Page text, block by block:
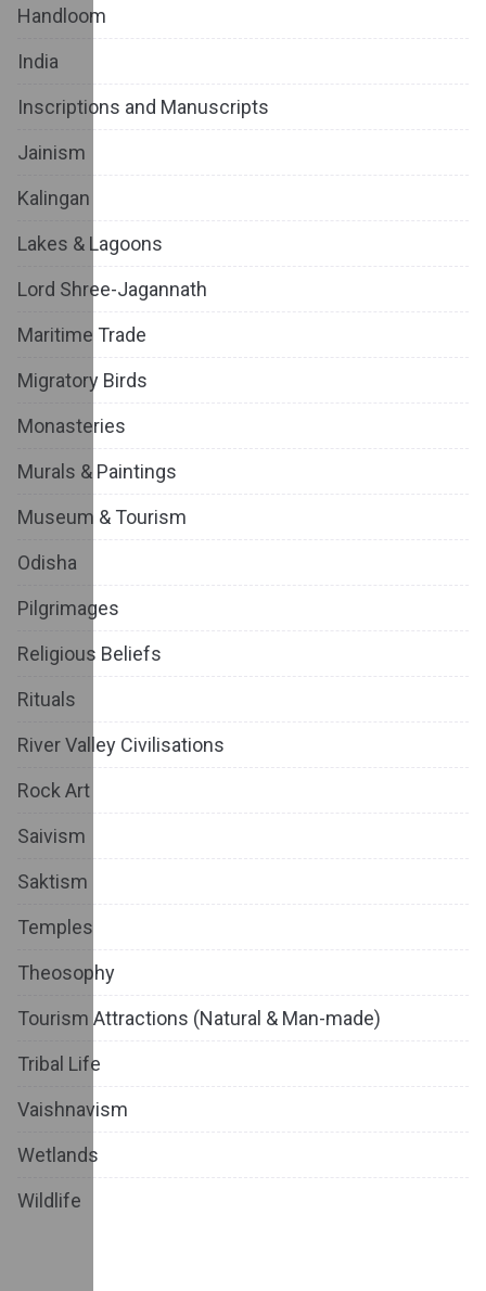
Handloom
India
Inscriptions and Manuscripts
Jainism
Kalingan
Lakes & Lagoons
Lord Shree-Jagannath
Maritime Trade
Migratory Birds
Monasteries
Murals & Paintings
Museum & Tourism
Odisha
Pilgrimages
Religious Beliefs
Rituals
River Valley Civilisations
Rock Art
Saivism
Saktism
Temples
Theosophy
Tourism Attractions (Natural & Man-made)
Tribal Life
Vaishnavism
Wetlands
Wildlife